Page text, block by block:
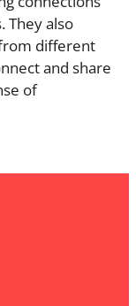
They also
different
and share
of